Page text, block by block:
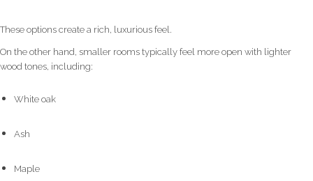
These options create a rich, luxurious feel.
On the other hand, smaller rooms typically feel more open with lighter
wood tones, including:
White oak
Ash
Maple